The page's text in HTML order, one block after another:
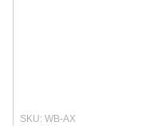
SKU: WB-AX